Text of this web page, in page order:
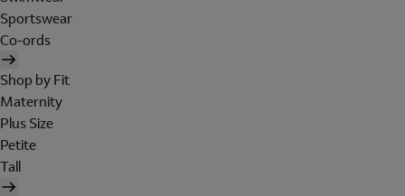
Sportswear
Co-ords
Shop by Fit
Maternity
Plus Size
Petite
Tall